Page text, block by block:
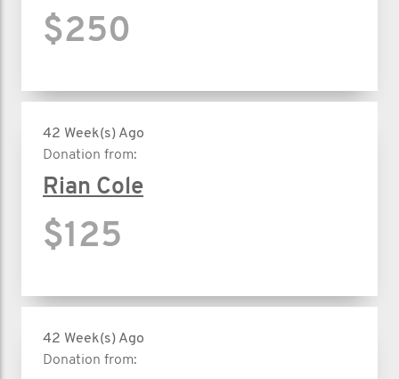
$250
42 Week(s) Ago
Donation from:
Rian Cole
$125
42 Week(s) Ago
Donation from: